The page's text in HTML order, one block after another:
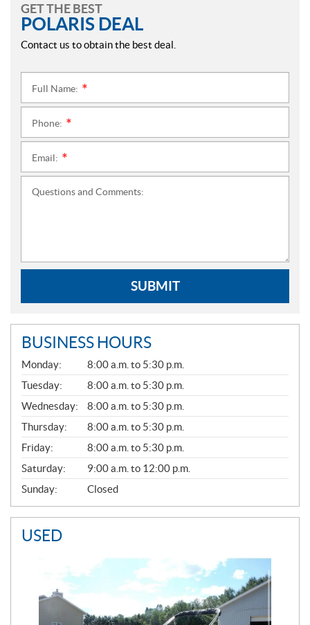
GET THE BEST
POLARIS DEAL
Contact us to obtain the best deal.
Full Name:
Phone:
Email:
Questions and Comments:
SUBMIT
BUSINESS HOURS
G
E
N
E
R
A
L
Monday:
8:00 a.m. to 5:30 p.m.
Tuesday:
8:00 a.m. to 5:30 p.m.
Wednesday:
8:00 a.m. to 5:30 p.m.
Thursday:
8:00 a.m. to 5:30 p.m.
Friday:
8:00 a.m. to 5:30 p.m.
Saturday:
9:00 a.m. to 12:00 p.m.
Sunday:
Closed
USED